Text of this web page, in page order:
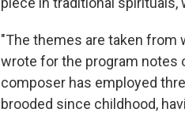
"The themes are taken from
wrote for the program notes
composer has employed
brooded since childhood,